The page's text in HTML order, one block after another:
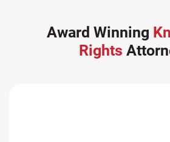
Award Winning
Rights